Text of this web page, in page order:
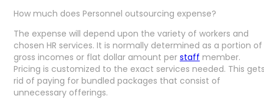
How much does Personnel outsourcing expense?
The expense will depend upon the variety of workers and
chosen HR services. It is normally determined as a portion of
gross incomes or flat dollar amount per staff member.
Pricing is customized to the exact services needed. This
rid of paying for bundled packages that consist of
unnecessary offerings.